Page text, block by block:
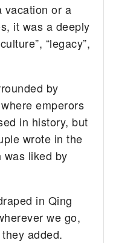
vacation or a
it was a deeply
“legacy”,
by
emperors
in history, but
wrote in the
was liked by
in Qing
we go,
added.